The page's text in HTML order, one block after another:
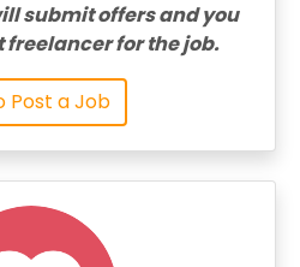
submit offers and you
freelancer for the job.
Post a Job